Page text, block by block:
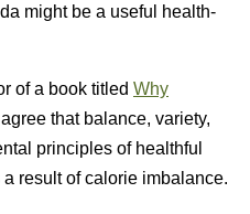
might be a useful health-
of a book titled Why
that balance, variety,
principles of healthful
result of calorie imbalance.